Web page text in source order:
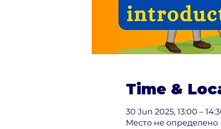
Time &
30 Jun 2025, 13:00 –
Место не определено